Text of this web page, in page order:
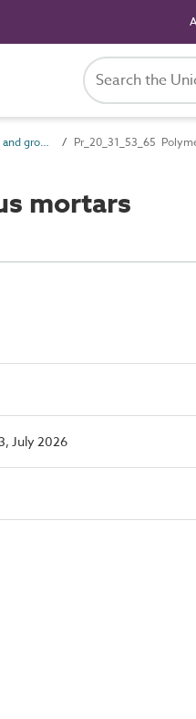
Pr_20_31_53 Mortars and grouts Pr_20_31_53_65
mortars
July 2026